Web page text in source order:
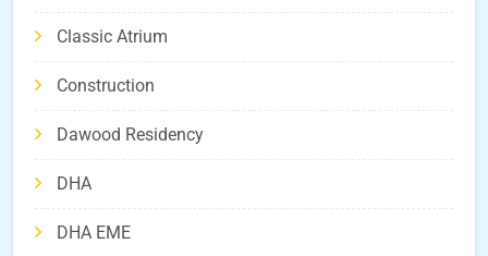
Classic Atrium
Construction
Dawood Residency
DHA
DHA EME